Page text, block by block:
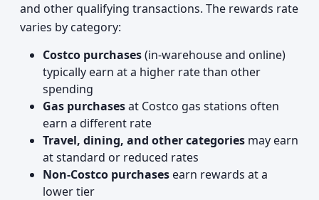
and other qualifying transactions. The rewards rate
varies by category:
Costco purchases(in-warehouse and online)
typically earn at a higher rate than other
spending
Gas purchasesat Costco gas stations often
earn a different rate
Travel, dining, and other categories may earn
at standard or reduced rates
Non-Costco purchases earn rewards at a
lower tier